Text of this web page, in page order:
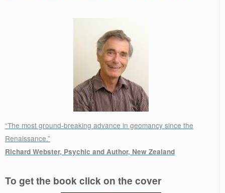
“The most ground-breaking advance in geomancy since the
Renaissance.”
Richard Webster, Psychic and Author, New Zealand
To get the book click on the cover